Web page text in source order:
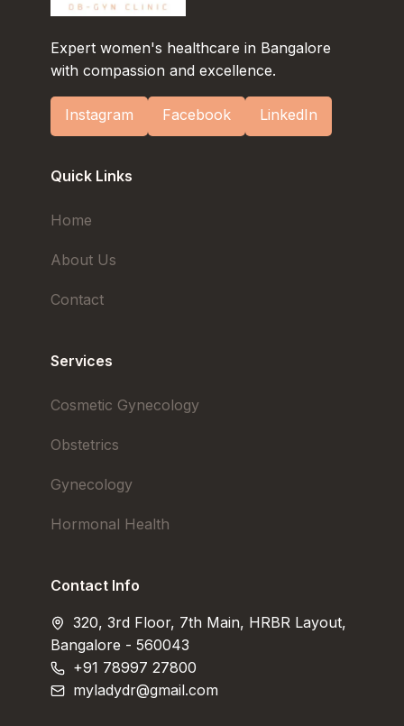
Expert women's healthcare in Bangalore
with compassion and excellence.
Instagram Facebook LinkedIn
Quick Links
Home
About Us
Contact
Services
Cosmetic Gynecology
Obstetrics
Gynecology
Hormonal Health
Contact Info
320, 3rd Floor, 7th Main, HRBR Layout,
Bangalore - 560043
+91 78997 27800
myladydr@gmail.com